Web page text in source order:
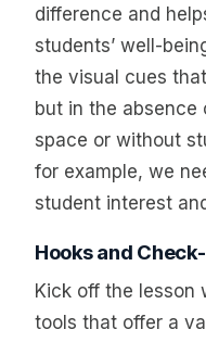
difference and
students’ well-
the visual cues
but in the absence
space or without
for example, we
student interest
Hooks and
Kick off the lesson
tools that offer a